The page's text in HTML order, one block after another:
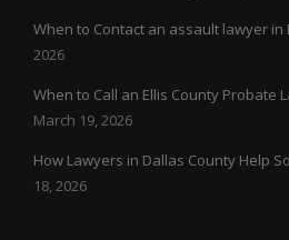
When to Contact an assault lawyer in
2026
When to Call an Ellis County Probate
March 19, 2026
How Lawyers in Dallas County Help
18, 2026